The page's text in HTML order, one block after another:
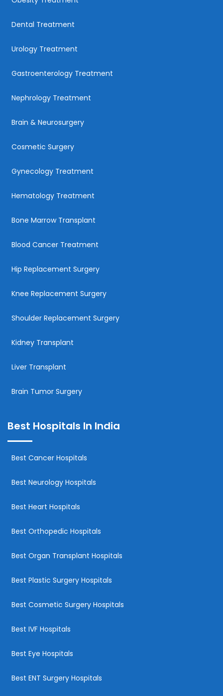
Dental Treatment
Urology Treatment
Gastroenterology Treatment
Nephrology Treatment
Brain & Neurosurgery
Cosmetic Surgery
Gynecology Treatment
Hematology Treatment
Bone Marrow Transplant
Blood Cancer Treatment
Hip Replacement Surgery
Knee Replacement Surgery
Shoulder Replacement Surgery
Kidney Transplant
Liver Transplant
Brain Tumor Surgery
Best Hospitals In India
Best Cancer Hospitals
Best Neurology Hospitals
Best Heart Hospitals
Best Orthopedic Hospitals
Best Organ Transplant Hospitals
Best Plastic Surgery Hospitals
Best Cosmetic Surgery Hospitals
Best IVF Hospitals
Best Eye Hospitals
Best ENT Surgery Hospitals